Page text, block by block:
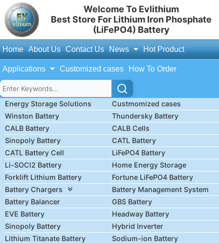
Welcome To Evlithium
Best Store For Lithium Iron Phosphate
(LiFePO4) Battery
Home About Us Contact Us News Hot Product
Applications Customized cases How To Order
Energy Storage Solutions
Custmomized cases
Winston Battery
Thundersky Battery
CALB Battery
CALB Cells
Sinopoly Battery
CATL Battery
CATL Battery Cell
LiFePO4 Battery
Li-SOCl2 Battery
Home Energy Storage
Forklift Lithium Battery
Fortune LiFePO4 Battery
Battery Chargers
Battery Management System
Battery Balancer
GBS Battery
EVE Battery
Headway Battery
Sinopoly Battery
Hybrid Inverter
Lithium Titanate Battery
Sodium-ion Battery